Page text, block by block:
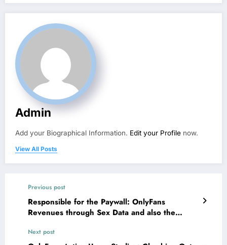
Admin
Add your Biographical Information. Edit your Profile now.
View All Posts
Previous post
Responsible for the Paywall: OnlyFans
Revenues through Sex Data and also the
Next post